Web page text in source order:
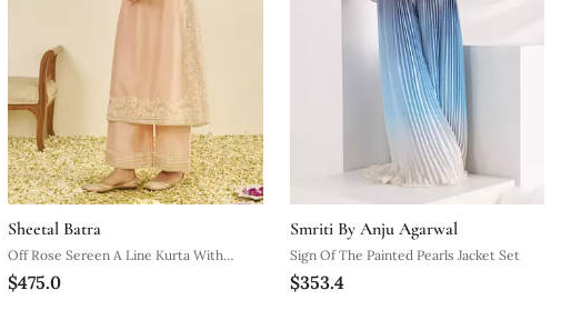
Sheetal Batra
Off Rose Sereen A Line Kurta With
Palazzo
$475.0
Smriti By Anju Agarwal
Sign Of The Painted Pearls Jacket Set
$353.4